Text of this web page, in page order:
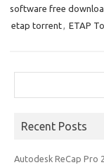
software free
etap torrent, ETAP
Recent Posts
Autodesk ReCap Pro